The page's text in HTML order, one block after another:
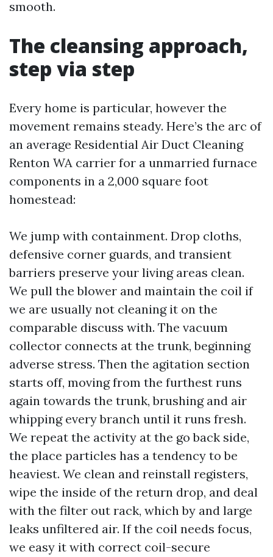
smooth.
The cleansing approach,
step via step
Every home is particular, however the
movement remains steady. Here’s the arc of
an average Residential Air Duct Cleaning
Renton WA carrier for a unmarried furnace
components in a 2,000 square foot
homestead:
We jump with containment. Drop cloths,
defensive corner guards, and transient
barriers preserve your living areas clean.
We pull the blower and maintain the coil if
we are usually not cleaning it on the
comparable discuss with. The vacuum
collector connects at the trunk, beginning
adverse stress. Then the agitation section
starts off, moving from the furthest runs
again towards the trunk, brushing and air
whipping every branch until it runs fresh.
We repeat the activity at the go back side,
the place particles has a tendency to be
heaviest. We clean and reinstall registers,
wipe the inside of the return drop, and deal
with the filter out rack, which by and large
leaks unfiltered air. If the coil needs focus,
we easy it with correct coil-secure